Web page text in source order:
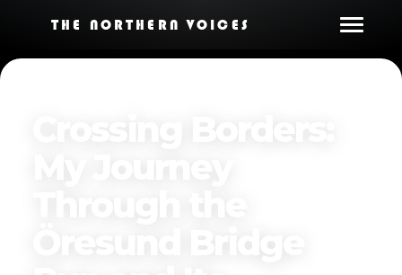
THE NORTHERN VOICES